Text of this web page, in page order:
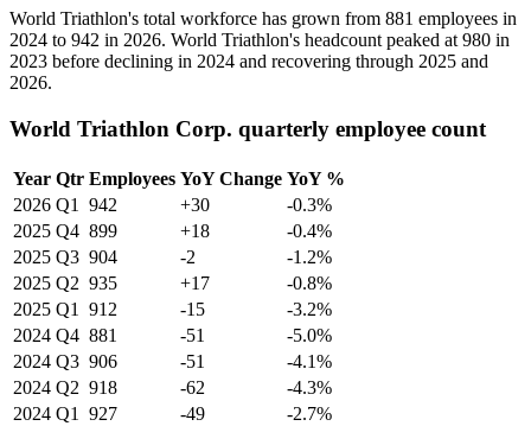
World Triathlon's total workforce has grown from 881 employees in
2024 to 942 in 2026. World Triathlon's headcount peaked at 980 in
2023 before declining in 2024 and recovering through 2025 and
2026.
World Triathlon Corp. quarterly employee count
Year Qtr Employees YoY Change YoY %
2026 Q1 942 +30
-0.3%
2025 Q4 899 +18
-0.4%
2025 Q3 904 -2
-1.2%
2025 Q2 935 +17
-0.8%
2025 Q1 912 -15
-3.2%
2024 Q4 881 -51
-5.0%
2024 Q3 906 -51
-4.1%
2024 Q2 918 -62
-4.3%
2024 Q1 927 -49
-2.7%